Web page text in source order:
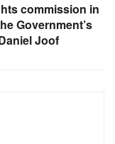
commission in
Government’s
Joof